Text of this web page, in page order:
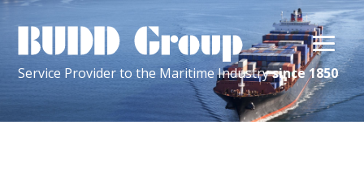
Service Providerto the MaritimeIndustrysince 1850